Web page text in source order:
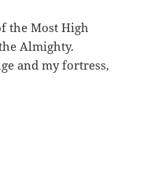
the Most High
Almighty.
and my fortress,